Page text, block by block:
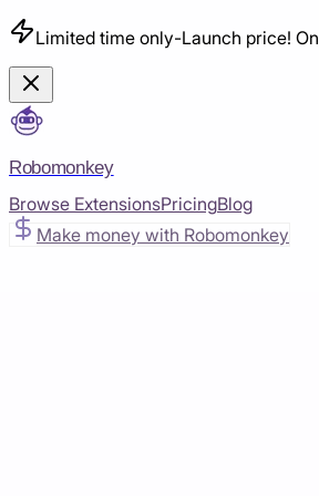
Limited time only-Launch price!
Robomonkey
Browse ExtensionsPricingBlog
Make money with Robomonkey